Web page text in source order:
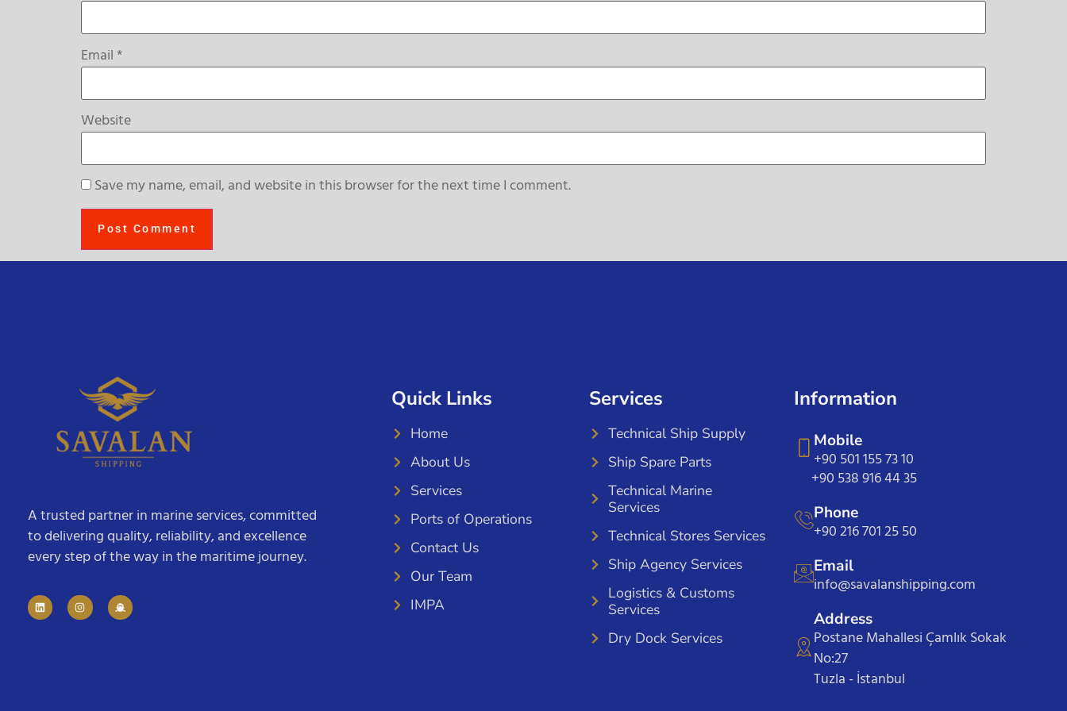
Email*
Website
Save my name, email, and website in this browser for the next time I comment.
A trusted partner in marine services, committed
to delivering quality, reliability, and excellence
every step of the way in the maritime journey.
Quick Links
Home
About Us
Services
Ports of Operations
Contact Us
Our Team
IMPA
Services
Technical Ship Supply
Ship Spare Parts
Technical Marine
Services
Technical Stores Services
Ship Agency Services
Logistics & Customs
Services
Dry Dock Services
Information
Mobile
+90 501 155 73 10
+90 538 916 44 35
Phone
+90 216 701 25 50
Email
info@savalanshipping.com
Address
Postane Mahallesi Çamlık Sokak
No:27
Tuzla - İstanbul